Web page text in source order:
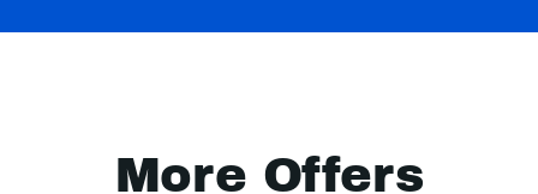
More Offers